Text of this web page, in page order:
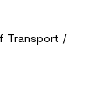
Transport /